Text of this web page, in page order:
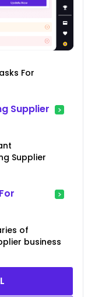
For
Supplier
Supplier
of
business